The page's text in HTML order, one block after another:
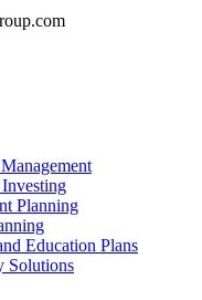
Planning
Education Plans
Solutions